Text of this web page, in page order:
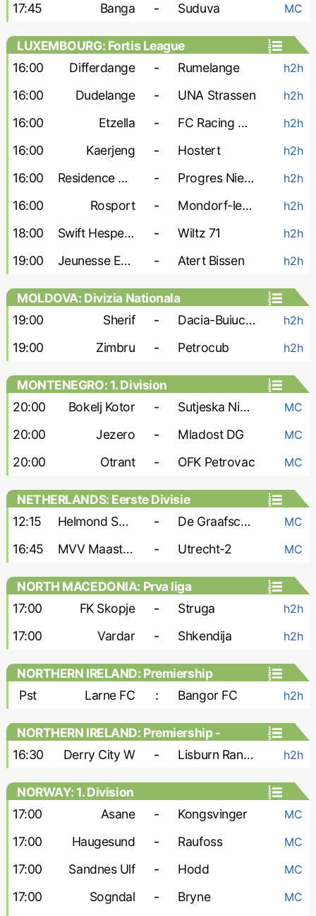
17:45 Banga - Suduva MC
LUXEMBOURG: Fortis League
16:00
Differdange - Rumelange h2h
16:00 Dudelange - UNA Strassen h2h
16:00 Etzella - FC Racing Union h2h
16:00 Kaerjeng - Hostert h2h
16:00 Residence Walferdange - Progres Niedercorn h2h
16:00 Rosport - Mondorf-les-Bains h2h
18:00 Swift Hesperange - Wiltz 71 h2h
19:00 Jeunesse Esch - Atert Bissen h2h
MOLDOVA: Divizia Nationala
19:00
Sherif - Dacia-Buiucani h2h
19:00 Zimbru - Petrocub h2h
MONTENEGRO: 1. Division
20:00
Bokelj Kotor - Sutjeska Niksic MC
20:00 Jezero - Mladost DG MC
20:00 Otrant - OFK Petrovac MC
NETHERLANDS: Eerste Divisie
12:15
Helmond Sport - De Graafschap MC
16:45 MVV Maastricht - Utrecht-2 MC
NORTH MACEDONIA: Prva liga
17:00
FK Skopje - Struga h2h
17:00 Vardar - Shkendija h2h
NORTHERN IRELAND: Premiership
Pst
Larne FC : Bangor FC h2h
NORTHERN IRELAND: Premiership -
Women
16:30 Derry City W - Lisburn Rangers W h2h
NORWAY: 1. Division
17:00
Asane - Kongsvinger MC
17:00 Haugesund - Raufoss MC
17:00 Sandnes Ulf - Hodd MC
17:00 Sogndal - Bryne MC